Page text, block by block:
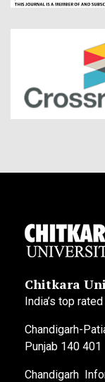
Chitkara
India’s top
Chandigarh-
Punjab 140 401
Chandigarh